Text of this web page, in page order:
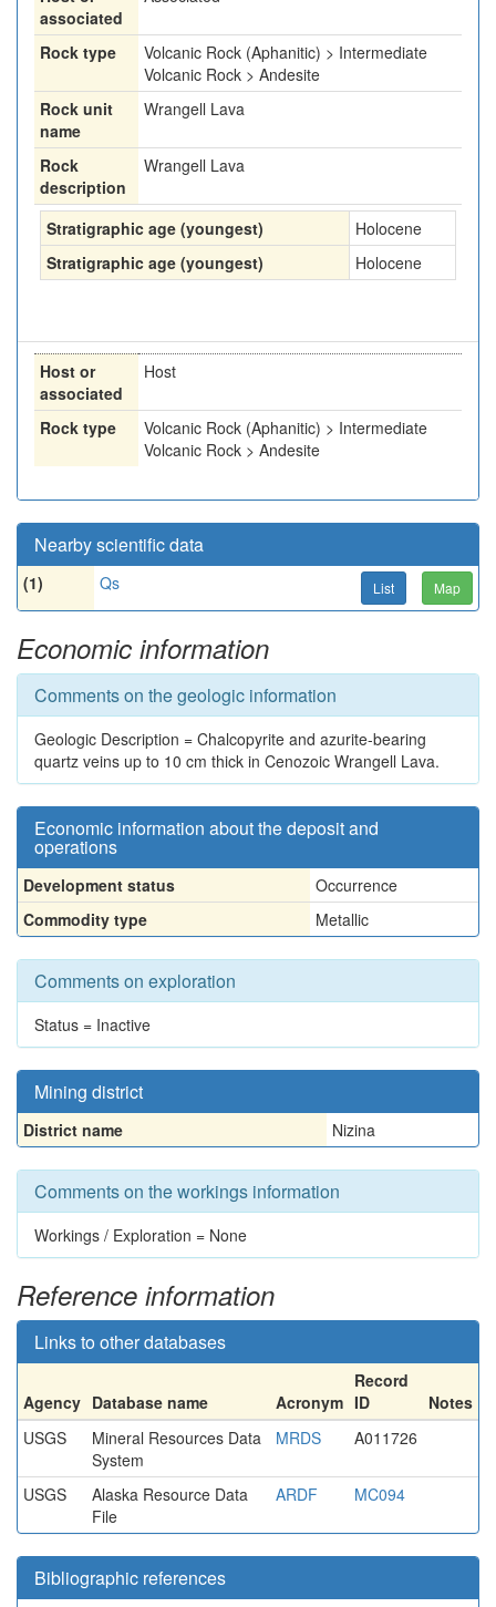
associated
Rock type
Volcanic Rock (Aphanitic) > Intermediate
Volcanic Rock > Andesite
Rock unit
name
Wrangell Lava
Rock
description
Wrangell Lava
Stratigraphic age (youngest)
Holocene
Stratigraphic age (youngest)
Holocene
Host or
associated
Host
Rock type
Volcanic Rock (Aphanitic) > Intermediate
Volcanic Rock > Andesite
Nearby scientific data
(1) Qs List Map
Economic information
Comments on the geologic information
Geologic Description = Chalcopyrite and azurite-bearing
quartz veins up to 10 cm thick in Cenozoic Wrangell Lava.
Economic information about the deposit and
operations
Development status
Occurrence
Commodity type
Metallic
Comments on exploration
Status = Inactive
Mining district
District name Nizina
Comments on the workings information
Workings / Exploration = None
Reference information
Links to other databases
Agency Database name Acronym
Record
ID
Notes
USGS
Mineral Resources Data
System
MRDS A011726
USGS
Alaska Resource Data
File
ARDF MC094
Bibliographic references